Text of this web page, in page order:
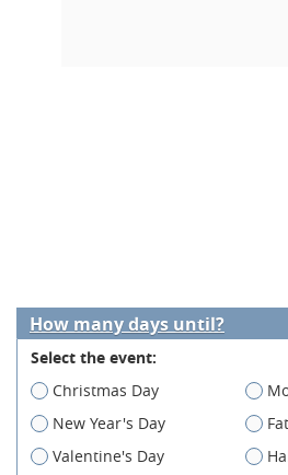
How many days until?
Select the event:
Christmas Day
New Year's Day
Valentine's Day